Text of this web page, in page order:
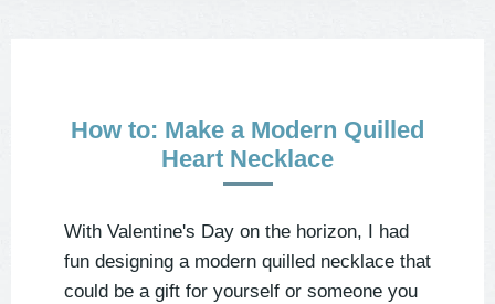
How to: Make a Modern Quilled
Heart Necklace
With Valentine's Day on the horizon, I had
fun designing a modern quilled necklace that
could be a gift for yourself or someone you